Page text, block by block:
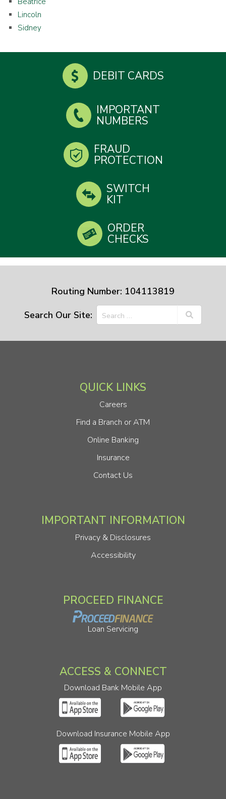
Lincoln
Sidney
DEBIT CARDS
IMPORTANT
NUMBERS
FRAUD
PROTECTION
SWITCH
KIT
ORDER
CHECKS
Routing Number: 104113819
Search Our Site:
QUICK LINKS
Careers
Find a Branch or ATM
Online Banking
Insurance
Contact Us
IMPORTANT INFORMATION
Privacy & Disclosures
Accessibility
PROCEED FINANCE
Loan Servicing
ACCESS & CONNECT
Download Bank Mobile App
Download Insurance Mobile App